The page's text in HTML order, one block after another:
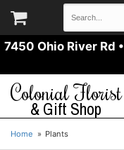
7450 Ohio River Rd •
Colonial Florist
& Gift Shop
Home Plants